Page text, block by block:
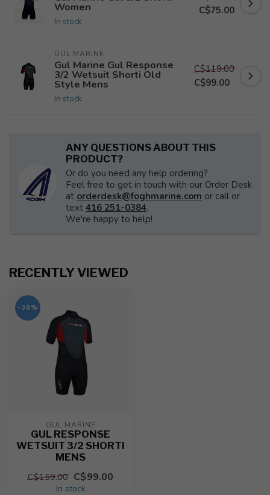
Women
In stock
C$75.00
GUL MARINE
Gul Marine Gul Response
3/2 Wetsuit Shorti Old
Style Mens
In stock
C$119.00
C$99.00
ANY QUESTIONS ABOUT THIS
PRODUCT?
Or do you need any help ordering?
Feel free to get in touch with our Order Desk
at orderdesk@foghmarine.com or call or
text 416 251-0384.
We're happy to help!
RECENTLY VIEWED
-38%
GUL MARINE
GUL RESPONSE
WETSUIT 3/2 SHORTI
MENS
C$159.00 C$99.00
In stock